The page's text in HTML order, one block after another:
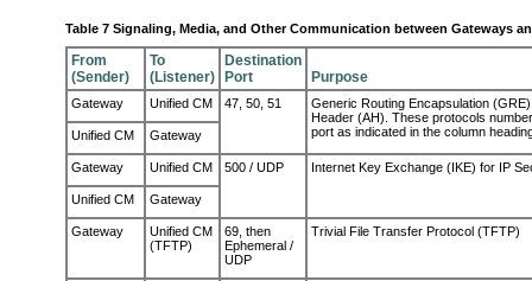
Table 7 Signaling, Media, and Other Communication between Gateways
From
(Sender)
To
(Listener)
Destination
Port
Purpose
Gateway Unified CM 47, 50, 51
Generic Routing Encapsulation
Header (AH). These protocols
port as indicated in the column
Unified CM Gateway
Gateway Unified CM 500 / UDP Internet Key Exchange (IKE) for IP
Unified CM Gateway
Gateway
Unified CM
(TFTP)
69, then
Ephemeral /
UDP
Trivial File Transfer Protocol (TFTP)